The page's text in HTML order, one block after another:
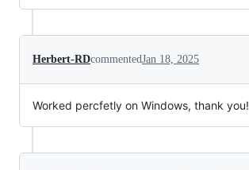
Herbert-RDcommentedJan 18, 2025
Worked percfetly on Windows, thank you!